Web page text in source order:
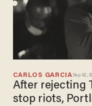
CARLOS GARCIA Sep 02,
After rejecting
stop riots,